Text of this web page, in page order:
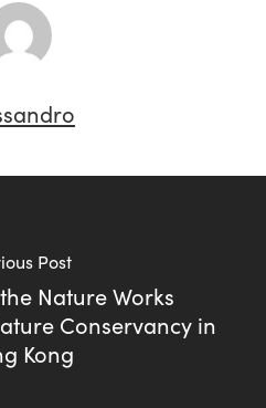
Post
Nature Works
Conservancy in
Kong